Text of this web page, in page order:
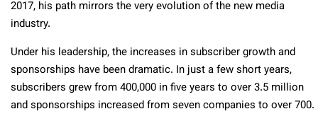
2017, his path mirrors the very evolution of the new media
industry.
Under his leadership, the increases in subscriber growth and
sponsorships have been dramatic. In just a few short years,
subscribers grew from 400,000 in five years to over 3.5 million
and sponsorships increased from seven companies to over 700.